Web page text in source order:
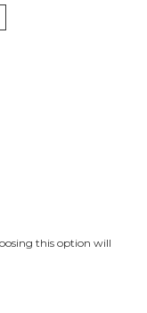
this option will